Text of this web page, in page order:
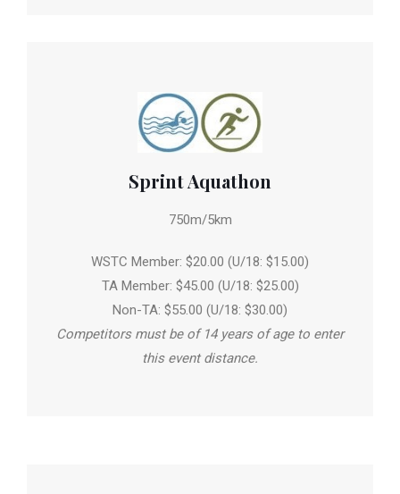
Sprint Aquathon
750m/5km
WSTC Member: $20.00 (U/18: $15.00)
TA Member: $45.00 (U/18: $25.00)
Non-TA: $55.00 (U/18: $30.00)
Competitors must be of 14 years of age to enter
this event distance.